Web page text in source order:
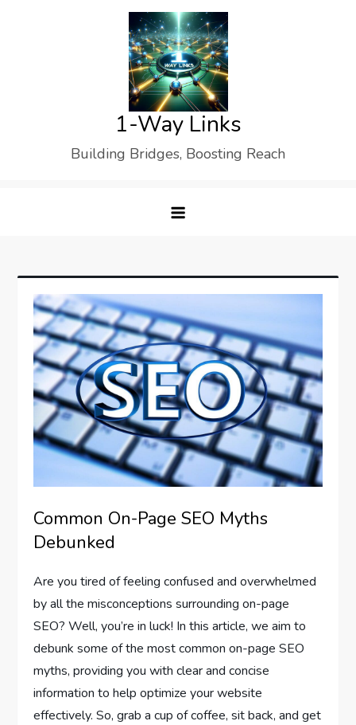
1-Way Links
Building Bridges, Boosting Reach
Common On-Page SEO Myths
Debunked
Are you tired of feeling confused and overwhelmed
by all the misconceptions surrounding on-page
SEO? Well, you’re in luck! In this article, we aim to
debunk some of the most common on-page SEO
myths, providing you with clear and concise
information to help optimize your website
effectively. So, grab a cup of coffee, sit back, and get